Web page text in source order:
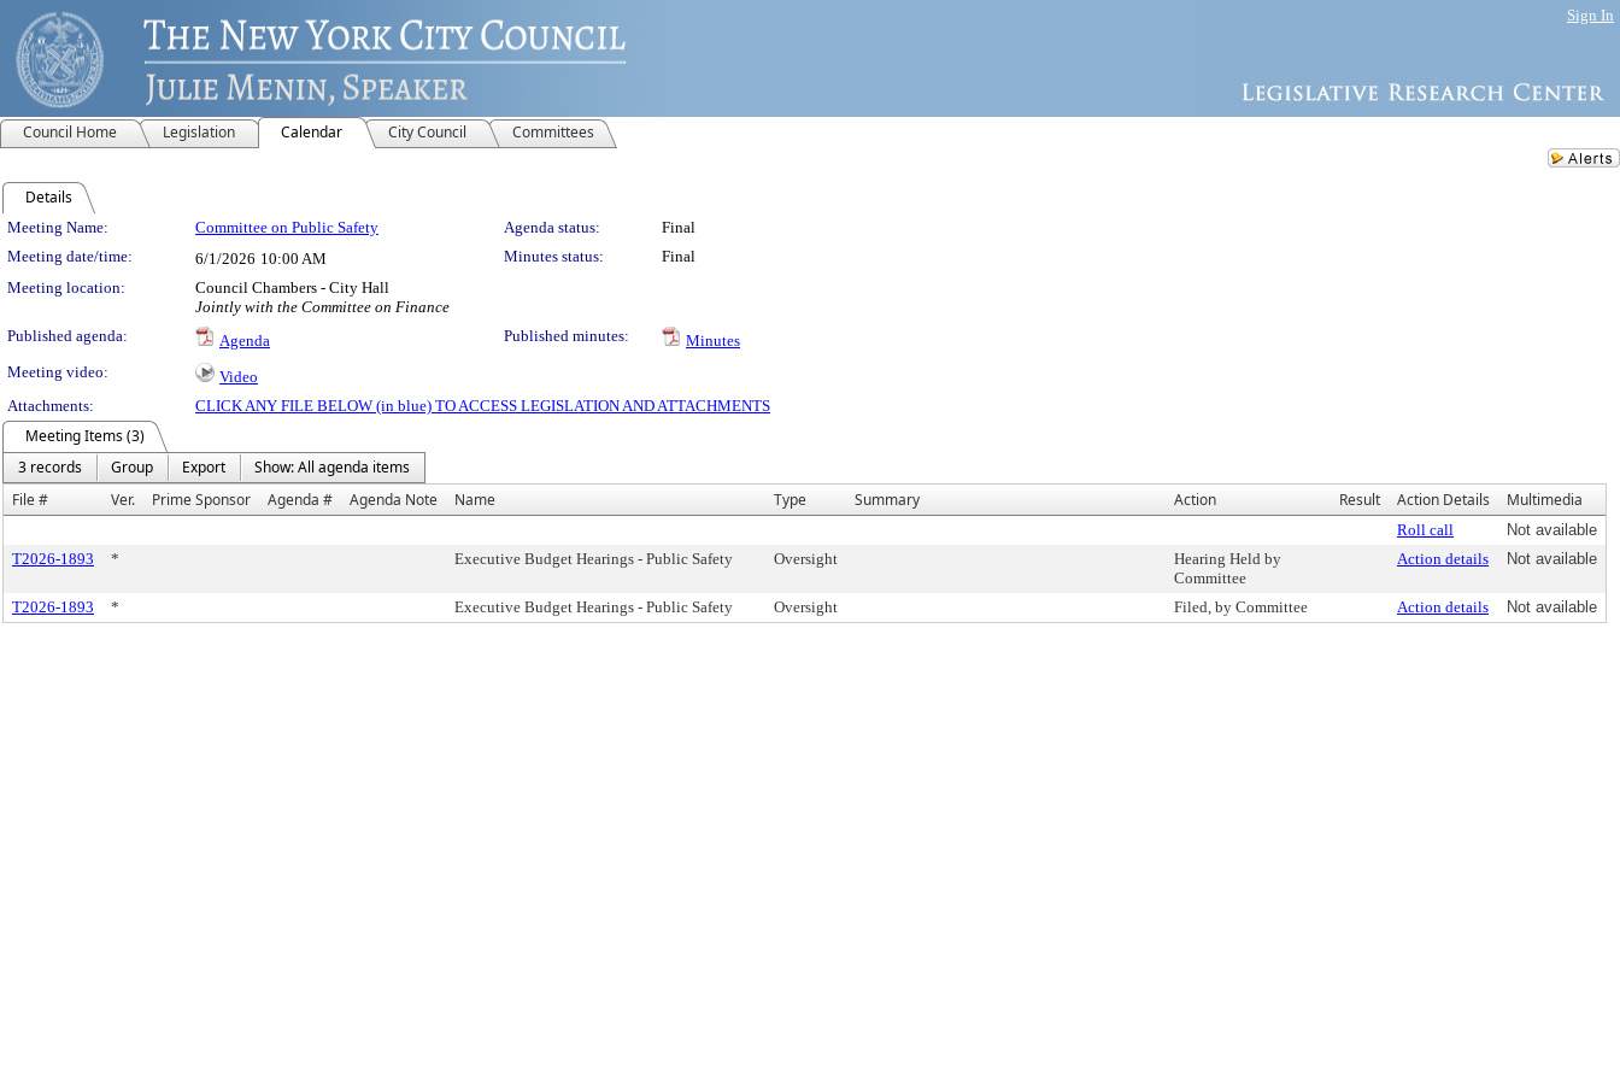
Sign In
Council Home Legislation Calendar City Council Committees
Details
Meeting Details
Meeting Name: Committee on Public Safety Agenda status:
Final
Meeting date/time:
6/1/2026 10:00 AM Minutes status:
Final
Meeting location:
Council Chambers - City Hall
Jointly with the Committee on Finance
Published agenda:
Agenda Published minutes:
Minutes
Meeting video:
Video
Attachments:
CLICK ANY FILE BELOW (in blue) TO ACCESS LEGISLATION AND ATTACHMENTS
Meeting Items (3)
3 records
Group Export
Show: All agenda items
File #
Ver. Prime Sponsor Agenda # Agenda Note Name Type Summary Action Result Action Details Multimedia
Roll call
Not available
T2026-1893
* Executive Budget Hearings - Public Safety Oversight
Hearing Held by
Committee
Action details Not available
T2026-1893 * Executive Budget Hearings - Public Safety Oversight Filed, by Committee Action details Not available